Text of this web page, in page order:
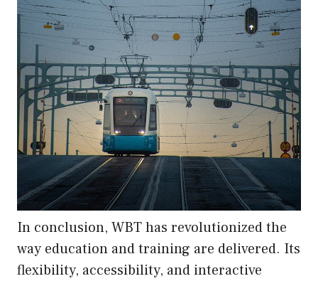
In conclusion, WBT has revolutionized the
way education and training are delivered. Its
flexibility, accessibility, and interactive